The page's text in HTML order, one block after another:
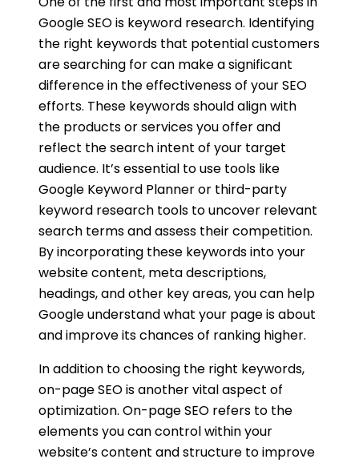
Google SEO is keyword research. Identifying
the right keywords that potential customers
are searching for can make a significant
difference in the effectiveness of your SEO
efforts. These keywords should align with
the products or services you offer and
reflect the search intent of your target
audience. It’s essential to use tools like
Google Keyword Planner or third-party
keyword research tools to uncover relevant
search terms and assess their competition.
By incorporating these keywords into your
website content, meta descriptions,
headings, and other key areas, you can help
Google understand what your page is about
and improve its chances of ranking higher.
In addition to choosing the right keywords,
on-page SEO is another vital aspect of
optimization. On-page SEO refers to the
elements you can control within your
website’s content and structure to improve